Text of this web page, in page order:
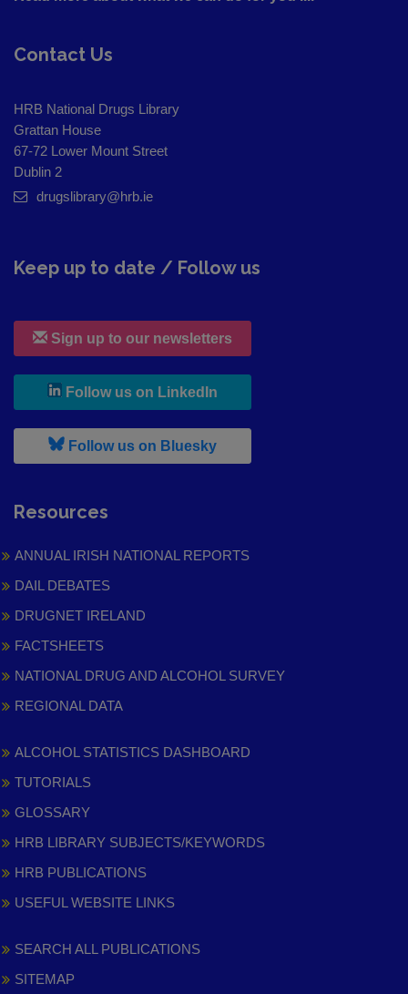
Contact Us
HRB National Drugs Library
Grattan House
67-72 Lower Mount Street
Dublin 2
drugslibrary@hrb.ie
Keep up to date / Follow us
Sign up to our newsletters
Follow us on LinkedIn
Follow us on Bluesky, leaves h r b site and goes to
Resources
ANNUAL IRISH NATIONAL REPORTS
DAIL DEBATES
DRUGNET IRELAND
FACTSHEETS
NATIONAL DRUG AND ALCOHOL SURVEY
REGIONAL DATA
ALCOHOL STATISTICS DASHBOARD
TUTORIALS
GLOSSARY
HRB LIBRARY SUBJECTS/KEYWORDS
HRB PUBLICATIONS
USEFUL WEBSITE LINKS
SEARCH ALL PUBLICATIONS
SITEMAP